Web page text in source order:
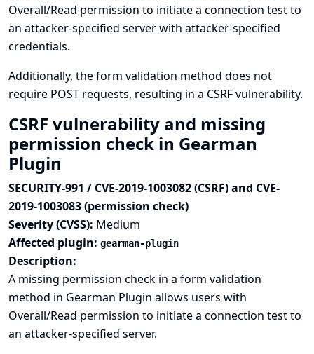
Overall/Read permission to initiate a connection test to
an attacker-specified server with attacker-specified
credentials.
Additionally, the form validation method does not
require POST requests, resulting in a CSRF vulnerability.
CSRF vulnerability and missing
permission check in Gearman
Plugin
SECURITY-991 / CVE-2019-1003082 (CSRF) and CVE-
2019-1003083 (permission check)
Severity (CVSS): Medium
Affected plugin: gearman-plugin
Description:
A missing permission check in a form validation
method in Gearman Plugin allows users with
Overall/Read permission to initiate a connection test to
an attacker-specified server.